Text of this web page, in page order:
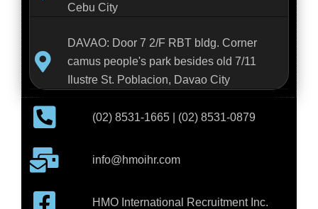
Cebu City
DAVAO: Door 7 2/F RBT bldg. Corner
camus people's park besides old 7/11
Ilustre St. Poblacion, Davao City
(02) 8531-1665 | (02) 8531-0879
info@hmoihr.com
HMO International Recruitment Inc.